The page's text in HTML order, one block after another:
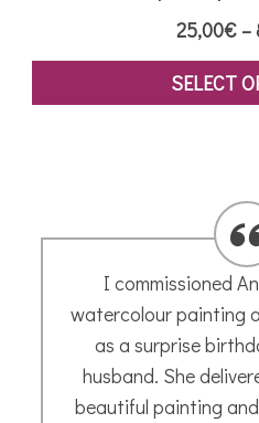
25,00€ –
SELECT
variants.
options
chosen
I commissioned
watercolour painting
as a surprise
husband. She
beautiful painting